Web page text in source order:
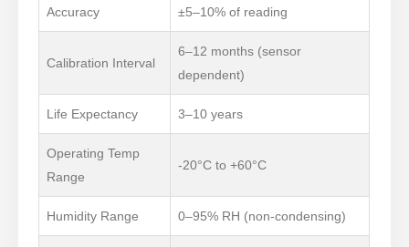
Accuracy ±5–10% of reading
Calibration Interval
6–12 months (sensor
dependent)
Life Expectancy 3–10 years
Operating Temp
Range
-20°C to +60°C
Humidity Range 0–95% RH (non-condensing)